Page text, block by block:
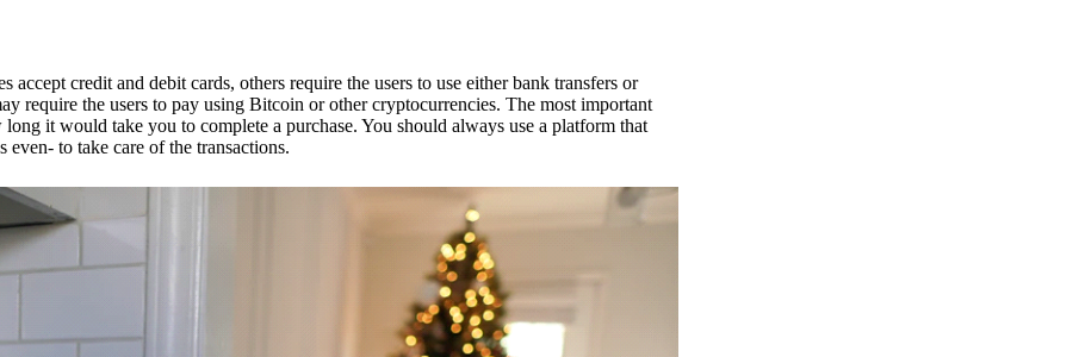
credit and debit cards, others require the users to use either bank transfers or
require the users to pay using Bitcoin or other cryptocurrencies. The most important
it would take you to complete a purchase. You should always use a platform that
even- to take care of the transactions.